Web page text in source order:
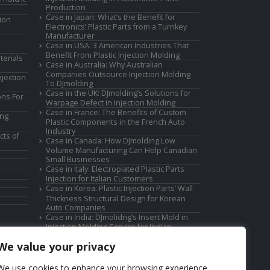
value your privacy
For
of
Production
Case in Japan: What’s the Benefit for
Electronics’ Plastic Parts from a Turnkey
Manufacturer
Case in USA: 3 American Industries That
Benefit From Plastic Injection Molding
Case in Australia: Why Australian
Companies Outsource Injection Molding
To DJmolding
Case in the UK: DJmolding’s Solutions for
Warpage Defect in Injection Molding
Case in France: The Benefits of Custom
Plastic Components in the French Auto
Industry
Case in Canada: How DJmolding Low
Volume Manufacturing Can Help Canadian
Small Businesses
Case in Italy: Electroplated Plastic Parts
Injection for Italian Customers
Case in Korea: Plastic Injection Parts’ Wall
Thickness Structural Design for Korean
Auto Companies
Case in India: DJmolidng’s Insert Mold in
Injection Molding Service for Indian